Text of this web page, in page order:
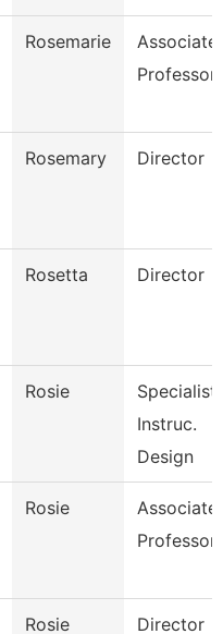
Rosemarie
Associate
Professor
Rosemary Director
Rosetta Director
Rosie
Specialist,
Instruc.
Design
Rosie
Associate
Professor
Rosie Director